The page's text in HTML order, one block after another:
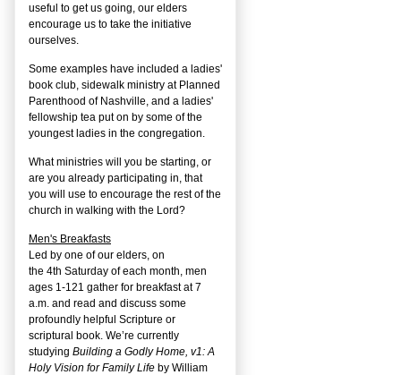
useful to get us going, our elders
encourage us to take the initiative
ourselves.
Some examples have included a ladies'
book club, sidewalk ministry at Planned
Parenthood of Nashville, and a ladies'
fellowship tea put on by some of the
youngest ladies in the congregation.
What ministries will you be starting, or
are you already participating in, that
you will use to encourage the rest of the
church in walking with the Lord?
Men's Breakfasts
Led by one of our elders, on
the 4th Saturday of each month, men
ages 1-121 gather for breakfast at 7
a.m. and read and discuss some
profoundly helpful Scripture or
scriptural book. We’re currently
studying Building a Godly Home, v1: A
Holy Vision for Family Life by William